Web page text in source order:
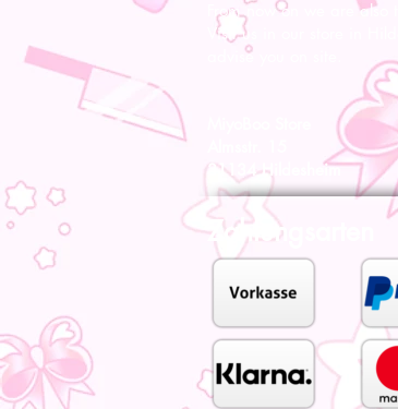
From now on we are also
Visit us in our store in
advise you on site.
31134 Hildesheim
Zahlungsarten